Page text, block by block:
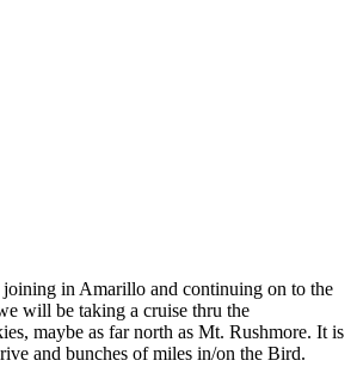
in Amarillo and continuing on to the
will be taking a cruise thru the
maybe as far north as Mt. Rushmore. It is
and bunches of miles in/on the Bird.